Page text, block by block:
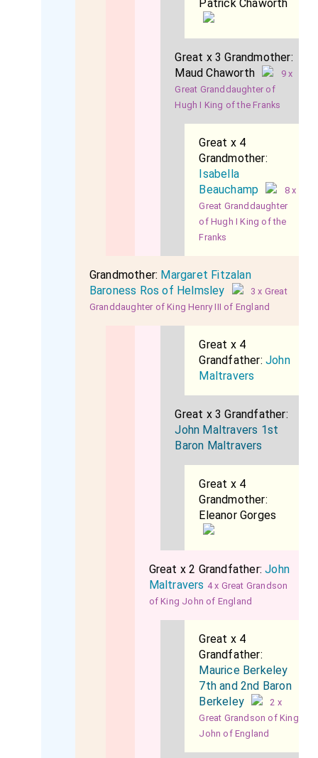
Patrick Chaworth
Great x 3 Grandmother:
Maud Chaworth
9 x
Great Granddaughter of
Hugh I King of the Franks
Great x 4
Grandmother:
Isabella
Beauchamp
8 x
Great Granddaughter
of Hugh I King of the
Franks
Grandmother: Margaret Fitzalan
Baroness Ros of Helmsley
3 x Great
Granddaughter of King Henry III of England
Great x 4
Grandfather:John
Maltravers
Great x 3 Grandfather:
John Maltravers 1st
Baron Maltravers
Great x 4
Grandmother:
Eleanor Gorges
Great x 2 Grandfather:John
Maltravers 4 x Great Grandson
of King John of England
Great x 4
Grandfather:
Maurice Berkeley
7th and 2nd Baron
Berkeley
2 x
Great Grandson of King
John of England